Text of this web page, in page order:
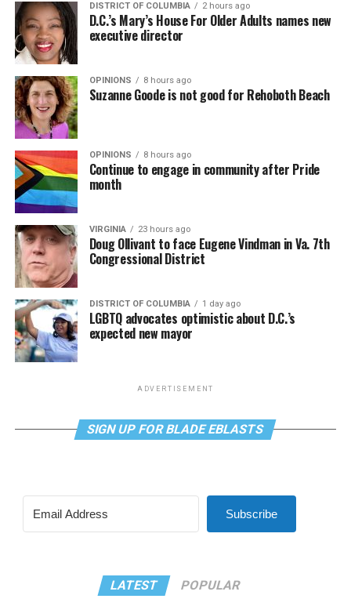
DISTRICT OF COLUMBIA 2 hours ago
D.C.’s Mary’s House For Older Adults names new
executive director
OPINIONS 8 hours ago
Suzanne Goode is not good for Rehoboth Beach
OPINIONS 8 hours ago
Continue to engage in community after Pride
month
VIRGINIA 23 hours ago
Doug Ollivant to face Eugene Vindman in Va. 7th
Congressional District
DISTRICT OF COLUMBIA 1 day ago
LGBTQ advocates optimistic about D.C.’s
expected new mayor
ADVERTISEMENT
SIGN UP FOR BLADE EBLASTS
Subscribe
LATEST POPULAR